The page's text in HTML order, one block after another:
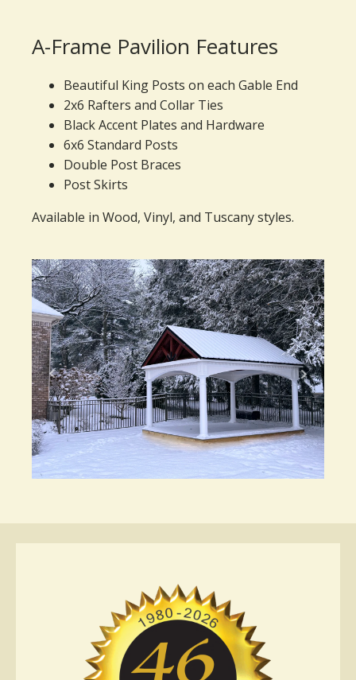
A-Frame Pavilion Features
Beautiful King Posts on each Gable End
2x6 Rafters and Collar Ties
Black Accent Plates and Hardware
6x6 Standard Posts
Double Post Braces
Post Skirts
Available in Wood, Vinyl, and Tuscany styles.